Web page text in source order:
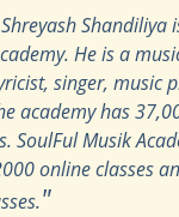
Shreyash Shandiliya
He is a
singer, music
academy has
SoulFul Musik
online classes
"